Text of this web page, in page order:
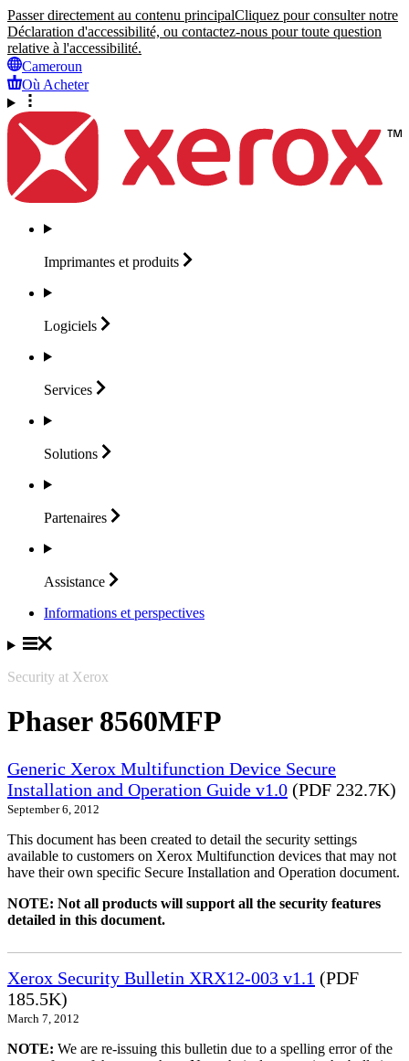
Passer directement au contenu principalCliquez pour consulter notre
Déclaration d'accessibilité, ou contactez-nous pour toute question
relative à l'accessibilité.
Cameroun
Où Acheter
Imprimantes et produits
Logiciels
Services
Solutions
Partenaires
Assistance
Informations et perspectives
Security at Xerox
Phaser 8560MFP
Generic Xerox Multifunction Device Secure
Installation and Operation Guide v1.0 (PDF 232.7K)
September 6, 2012
This document has been created to detail the security settings
available to customers on Xerox Multifunction devices that may not
have their own specific Secure Installation and Operation document.
NOTE: Not all products will support all the security features
detailed in this document.
Xerox Security Bulletin XRX12-003 v1.1 (PDF
185.5K)
March 7, 2012
NOTE: We are re-issuing this bulletin due to a spelling error of the